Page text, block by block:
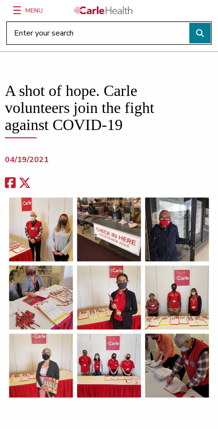
Main Site Navigation
MENU
Top of main content
A shot of hope. Carle
volunteers join the fight
against COVID-19
04/19/2021